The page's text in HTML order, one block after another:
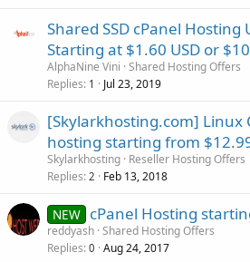
Shared SSD cPanel Hosting
Starting at $1.60 USD or
AlphaNine Vini Shared Hosting Offers
Replies 1 Jul 23, 2019
[Skylarkhosting.com] Linux
hosting starting from
Skylarkhosting Reseller Hosting Offers
Replies 2 Feb 13, 2018
NEW cPanel Hosting
reddyash Shared Hosting Offers
Replies 0 Aug 24, 2017